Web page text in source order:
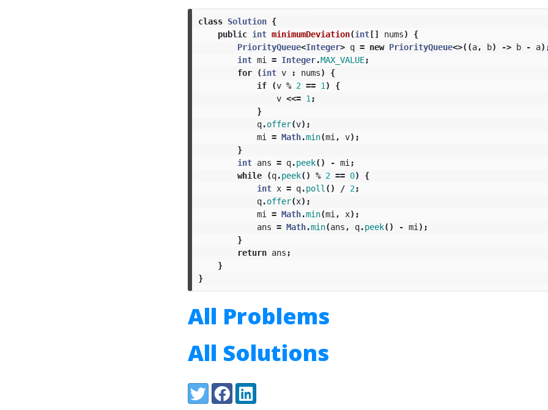
class Solution {
public int minimumDeviation(int[] nums)
{
PriorityQueue<Integer> q = new PriorityQueue<>((a, b) -> b - a
int mi = Integer.MAX_VALUE;
for
(int v : nums)
{
if
(v % 2 == 1 )
{
v <<= 1 ;
}
q.offer(v);
mi
= Math.min(mi , v);
}
int ans = q.peek() - mi ;
while
(q.peek() % 2 == 0)
{
int x = q.poll () / 2;
q.offer(x);
mi
= Math.min(mi , x);
ans = Math.min(ans , q.peek() - mi );
}
return ans ;
}
}
All Problems
All Solutions
Share:
TwitterFacebookLinkedIn